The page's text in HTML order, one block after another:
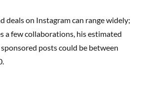
deals on Instagram can range widely;
a few collaborations, his estimated
posts could be between